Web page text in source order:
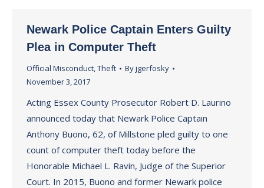
Newark Police Captain Enters Guilty
Plea in Computer Theft
Official Misconduct,Theft Byjgerfosky
November 3, 2017
Acting Essex County Prosecutor Robert D. Laurino
announced today that Newark Police Captain
Anthony Buono, 62, of Millstone pled guilty to one
count of computer theft today before the
Honorable Michael L. Ravin, Judge of the Superior
Court. In 2015, Buono and former Newark police